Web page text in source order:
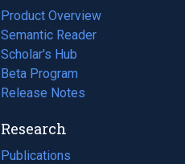
Product Overview
Semantic Reader
Scholar's Hub
Beta Program
Release Notes
Research
Publications
(opens